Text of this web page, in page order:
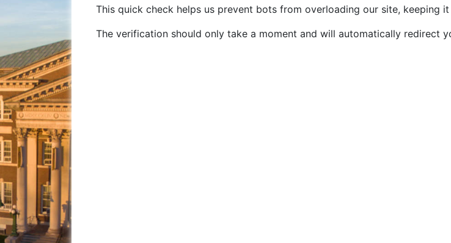
This quick check helps us prevent bots from overloading our site, keeping
The verification should only take a moment and will automatically redirect